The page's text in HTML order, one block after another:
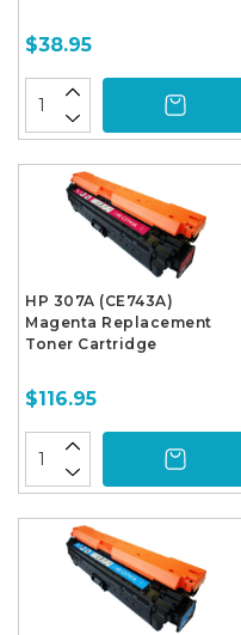
$38.95
HP 307A (CE743A)
Magenta Replacement
Toner Cartridge
$116.95